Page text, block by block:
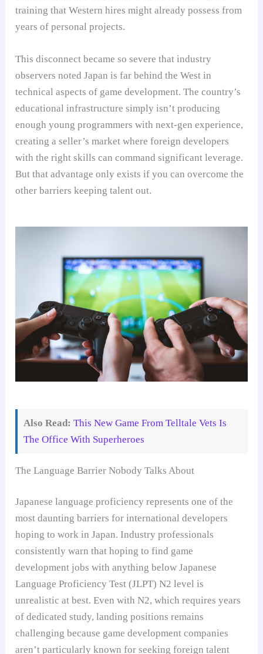
training that Western hires might already possess from
years of personal projects.
This disconnect became so severe that industry
observers noted Japan is far behind the West in
technical aspects of game development. The country’s
educational infrastructure simply isn’t producing
enough young programmers with next-gen experience,
creating a seller’s market where foreign developers
with the right skills can command significant leverage.
But that advantage only exists if you can overcome the
other barriers keeping talent out.
Also Read: This New Game From Telltale Vets Is
The Office With Superheroes
The Language Barrier Nobody Talks About
Japanese language proficiency represents one of the
most daunting barriers for international developers
hoping to work in Japan. Industry professionals
consistently warn that hoping to find game
development jobs with anything below Japanese
Language Proficiency Test (JLPT) N2 level is
unrealistic at best. Even with N2, which requires years
of dedicated study, landing positions remains
challenging because game development companies
aren’t particularly known for seeking foreign talent